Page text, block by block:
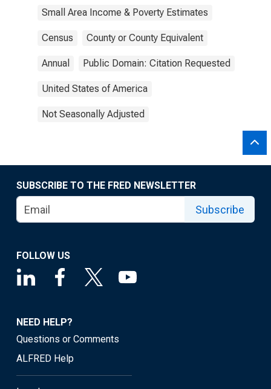
Small Area Income & Poverty Estimates
Census County or County Equivalent
Annual Public Domain: Citation Requested
United States of America
Not Seasonally Adjusted
SUBSCRIBE TO THE FRED NEWSLETTER
Subscribe
FOLLOW US
NEED HELP?
Questions or Comments
ALFRED Help